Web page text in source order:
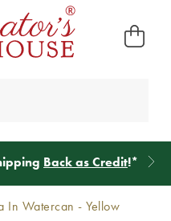
Back as Credit!*
In Watercan - Yellow